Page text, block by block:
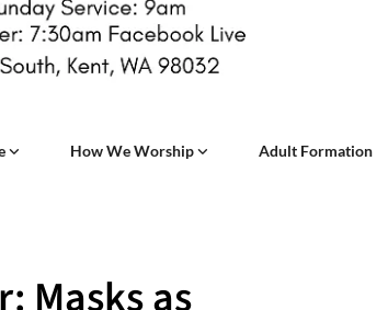
How We Worship Adult Formation